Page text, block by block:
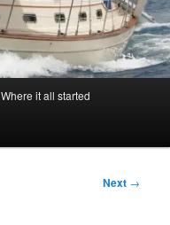
Where it all started
Next →